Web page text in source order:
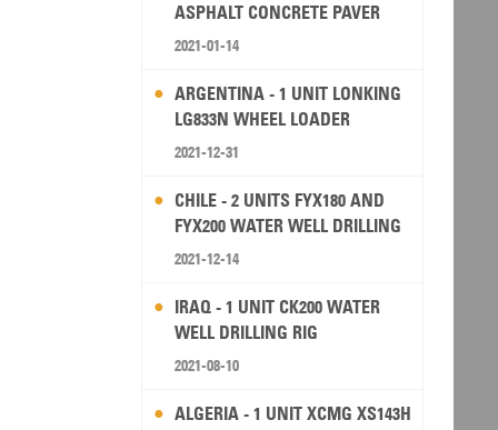
ASPHALT CONCRETE PAVER
2021-01-14
ARGENTINA - 1 UNIT LONKING
LG833N WHEEL LOADER
2021-12-31
CHILE - 2 UNITS FYX180 AND
FYX200 WATER WELL DRILLING
RIG
2021-12-14
IRAQ - 1 UNIT CK200 WATER
WELL DRILLING RIG
2021-08-10
ALGERIA - 1 UNIT XCMG XS143H